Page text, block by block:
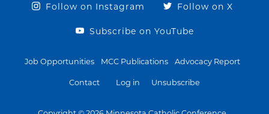
Follow on Instagram Follow on X
Subscribe on YouTube
Job Opportunities MCC Publications Advocacy Report
Contact Log in Unsubscribe